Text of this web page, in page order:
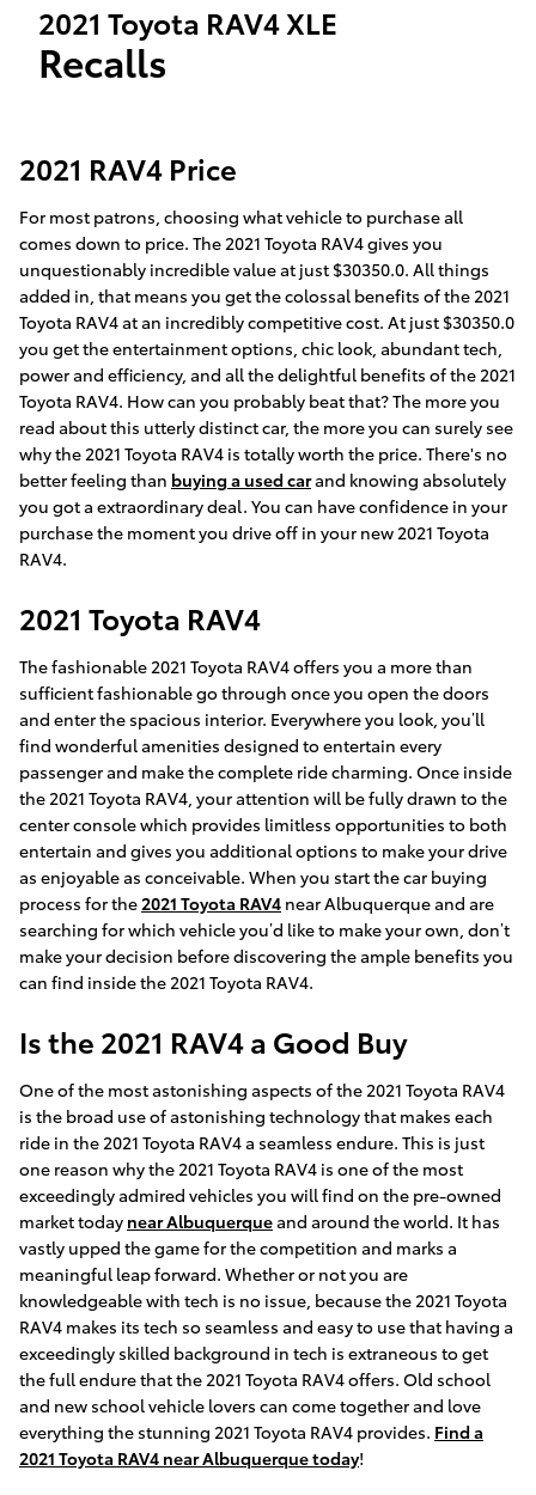
2021 Toyota RAV4 XLE
Recalls
2021 RAV4 Price
For most patrons, choosing what vehicle to purchase all
comes down to price. The 2021 Toyota RAV4 gives you
unquestionably incredible value at just $30350.0. All things
added in, that means you get the colossal benefits of the 2021
Toyota RAV4 at an incredibly competitive cost. At just $30350.0
you get the entertainment options, chic look, abundant tech,
power and efficiency, and all the delightful benefits of the 2021
Toyota RAV4. How can you probably beat that? The more you
read about this utterly distinct car, the more you can surely see
why the 2021 Toyota RAV4 is totally worth the price. There's no
better feeling than buying a used carand knowing absolutely
you got a extraordinary deal. You can have confidence in your
purchase the moment you drive off in your new 2021 Toyota
RAV4.
2021 Toyota RAV4
The fashionable 2021 Toyota RAV4 offers you a more than
sufficient fashionable go through once you open the doors
and enter the spacious interior. Everywhere you look, you’ll
find wonderful amenities designed to entertain every
passenger and make the complete ride charming. Once inside
the 2021 Toyota RAV4, your attention will be fully drawn to the
center console which provides limitless opportunities to both
entertain and gives you additional options to make your drive
as enjoyable as conceivable. When you start the car buying
process for the2021 Toyota RAV4 near Albuquerque and are
searching for which vehicle you’d like to make your own, don’t
make your decision before discovering the ample benefits you
can find inside the 2021 Toyota RAV4.
Is the 2021 RAV4 a Good Buy
One of the most astonishing aspects of the 2021 Toyota RAV4
is the broad use of astonishing technology that makes each
ride in the 2021 Toyota RAV4 a seamless endure. This is just
one reason why the 2021 Toyota RAV4 is one of the most
exceedingly admired vehicles you will find on the pre-owned
market today near Albuquerqueand around the world. It has
vastly upped the game for the competition and marks a
meaningful leap forward. Whether or not you are
knowledgeable with tech is no issue, because the 2021 Toyota
RAV4 makes its tech so seamless and easy to use that having a
exceedingly skilled background in tech is extraneous to get
the full endure that the 2021 Toyota RAV4 offers. Old school
and new school vehicle lovers can come together and love
everything the stunning 2021 Toyota RAV4 provides. Find a
2021 Toyota RAV4 near Albuquerque today!